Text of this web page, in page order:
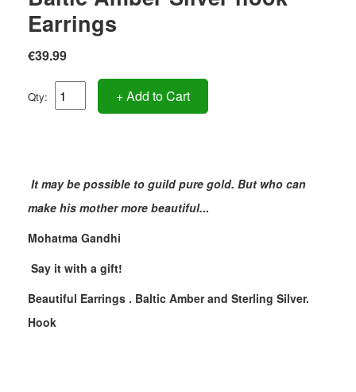
Earrings
€39.99
Qty: + Add to Cart
It may be possible to guild pure gold. But who can
make his mother more beautiful...
Mohatma Gandhi
Say it with a gift!
Beautiful Earrings . Baltic Amber and Sterling Silver.
Hook